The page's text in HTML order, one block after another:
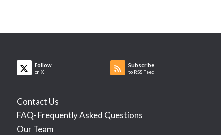
Follow
on X
Subscribe
to RSS Feed
Contact Us
FAQ- Frequently Asked Questions
Our Team